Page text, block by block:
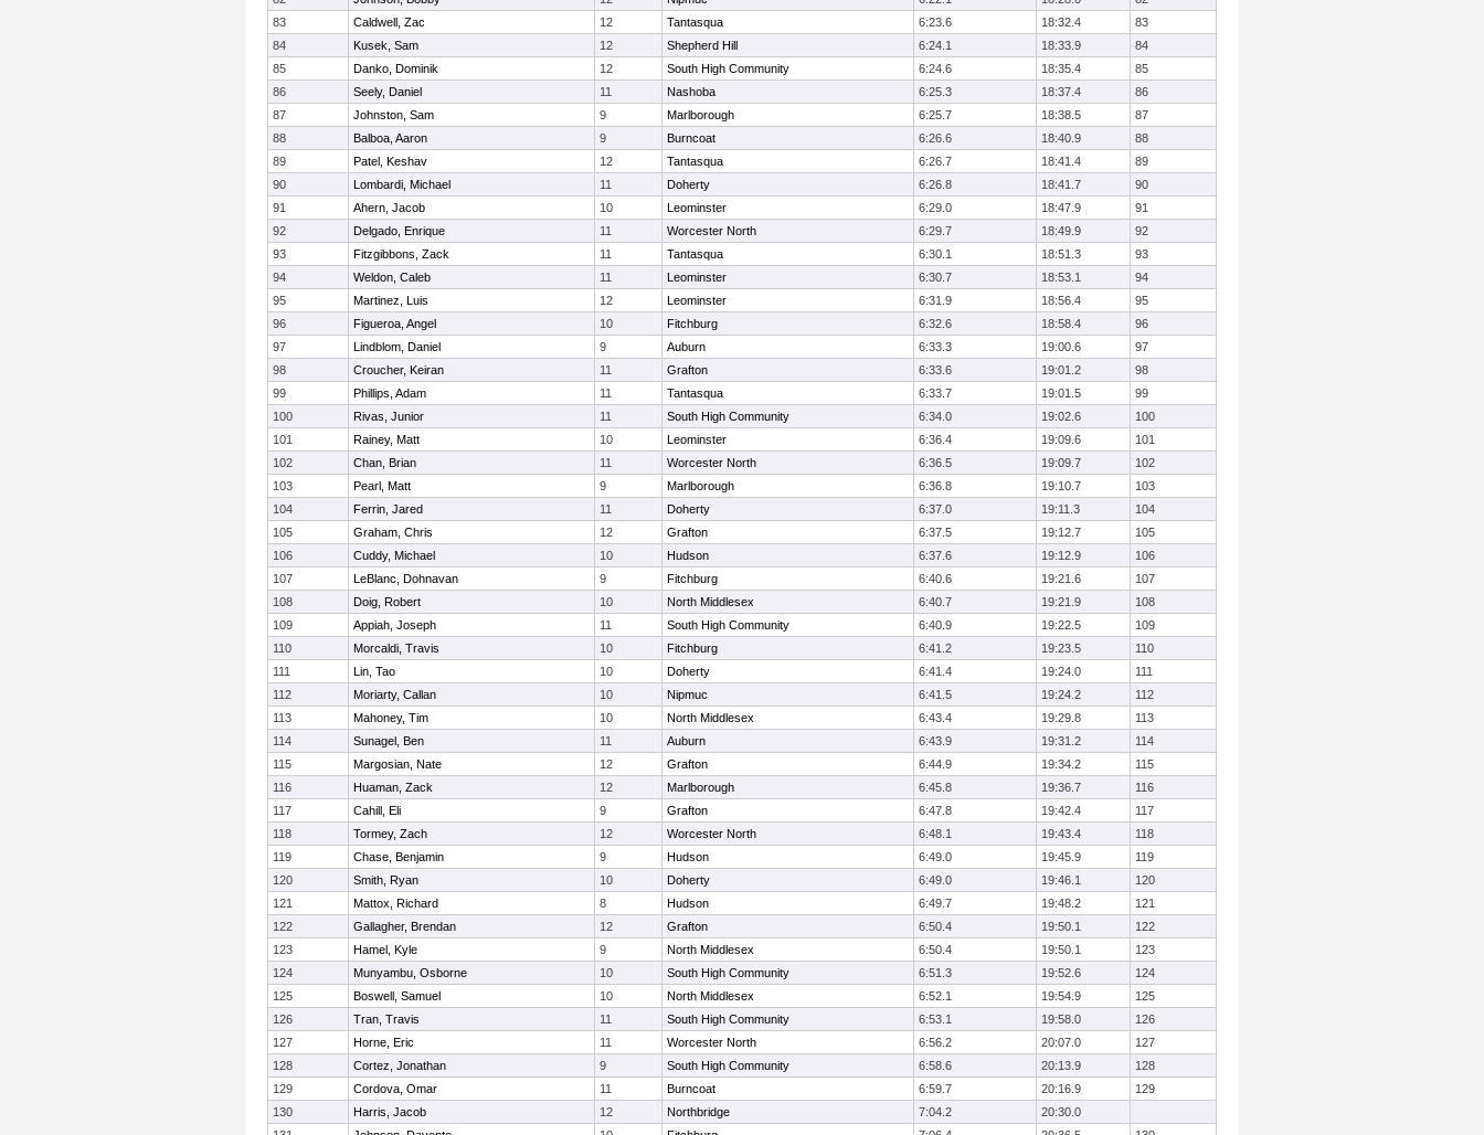
83
Caldwell, Zac 12 Tantasqua 6:23.6 18:32.4
83
84
Kusek, Sam 12 Shepherd Hill 6:24.1 18:33.9
84
85
Danko, Dominik 12 South High Community 6:24.6 18:35.4
85
86
Seely, Daniel 11 Nashoba 6:25.3 18:37.4
86
87
Johnston, Sam 9 Marlborough 6:25.7 18:38.5
87
88
Balboa, Aaron 9 Burncoat 6:26.6 18:40.9
88
89
Patel, Keshav 12 Tantasqua 6:26.7 18:41.4
89
90
Lombardi, Michael 11 Doherty 6:26.8 18:41.7
90
91
Ahern, Jacob 10 Leominster 6:29.0 18:47.9
91
92
Delgado, Enrique 11 Worcester North 6:29.7 18:49.9
92
93
Fitzgibbons, Zack 11 Tantasqua 6:30.1 18:51.3
93
94
Weldon, Caleb 11 Leominster 6:30.7 18:53.1
94
95
Martinez, Luis 12 Leominster 6:31.9 18:56.4
95
96
Figueroa, Angel 10 Fitchburg 6:32.6 18:58.4
96
97
Lindblom, Daniel 9 Auburn 6:33.3 19:00.6
97
98
Croucher, Keiran 11 Grafton 6:33.6 19:01.2
98
99
Phillips, Adam 11 Tantasqua 6:33.7 19:01.5
99
100
Rivas, Junior 11 South High Community 6:34.0 19:02.6
100
101
Rainey, Matt 10 Leominster 6:36.4 19:09.6
101
102
Chan, Brian 11 Worcester North 6:36.5 19:09.7
102
103
Pearl, Matt 9 Marlborough 6:36.8 19:10.7
103
104
Ferrin, Jared 11 Doherty 6:37.0 19:11.3
104
105
Graham, Chris 12 Grafton 6:37.5 19:12.7
105
106
Cuddy, Michael 10 Hudson 6:37.6 19:12.9
106
107
LeBlanc, Dohnavan 9 Fitchburg 6:40.6 19:21.6
107
108
Doig, Robert 10 North Middlesex 6:40.7 19:21.9
108
109
Appiah, Joseph 11 South High Community 6:40.9 19:22.5
109
110
Morcaldi, Travis 10 Fitchburg 6:41.2 19:23.5
110
111
Lin, Tao 10 Doherty 6:41.4 19:24.0
111
112
Moriarty, Callan 10 Nipmuc 6:41.5 19:24.2
112
113
Mahoney, Tim 10 North Middlesex 6:43.4 19:29.8
113
114
Sunagel, Ben 11 Auburn 6:43.9 19:31.2
114
115
Margosian, Nate 12 Grafton 6:44.9 19:34.2
115
116
Huaman, Zack 12 Marlborough 6:45.8 19:36.7
116
117
Cahill, Eli 9 Grafton 6:47.8 19:42.4
117
118
Tormey, Zach 12 Worcester North 6:48.1 19:43.4
118
119
Chase, Benjamin 9 Hudson 6:49.0 19:45.9
119
120
Smith, Ryan 10 Doherty 6:49.0 19:46.1
120
121
Mattox, Richard 8 Hudson 6:49.7 19:48.2
121
122
Gallagher, Brendan 12 Grafton 6:50.4 19:50.1
122
123
Hamel, Kyle 9 North Middlesex 6:50.4 19:50.1
123
124
Munyambu, Osborne 10 South High Community 6:51.3 19:52.6
124
125
Boswell, Samuel 10 North Middlesex 6:52.1 19:54.9
125
126
Tran, Travis 11 South High Community 6:53.1 19:58.0
126
127
Horne, Eric 11 Worcester North 6:56.2 20:07.0
127
128
Cortez, Jonathan 9 South High Community 6:58.6 20:13.9
128
129
Cordova, Omar 11 Burncoat 6:59.7 20:16.9
129
130
Harris, Jacob 12 Northbridge 7:04.2
20:30.0